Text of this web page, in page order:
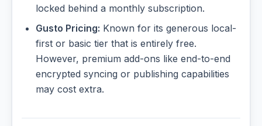
locked behind a monthly subscription.
Gusto Pricing: Known for its generous local-
first or basic tier that is entirely free.
However, premium add-ons like end-to-end
encrypted syncing or publishing capabilities
may cost extra.